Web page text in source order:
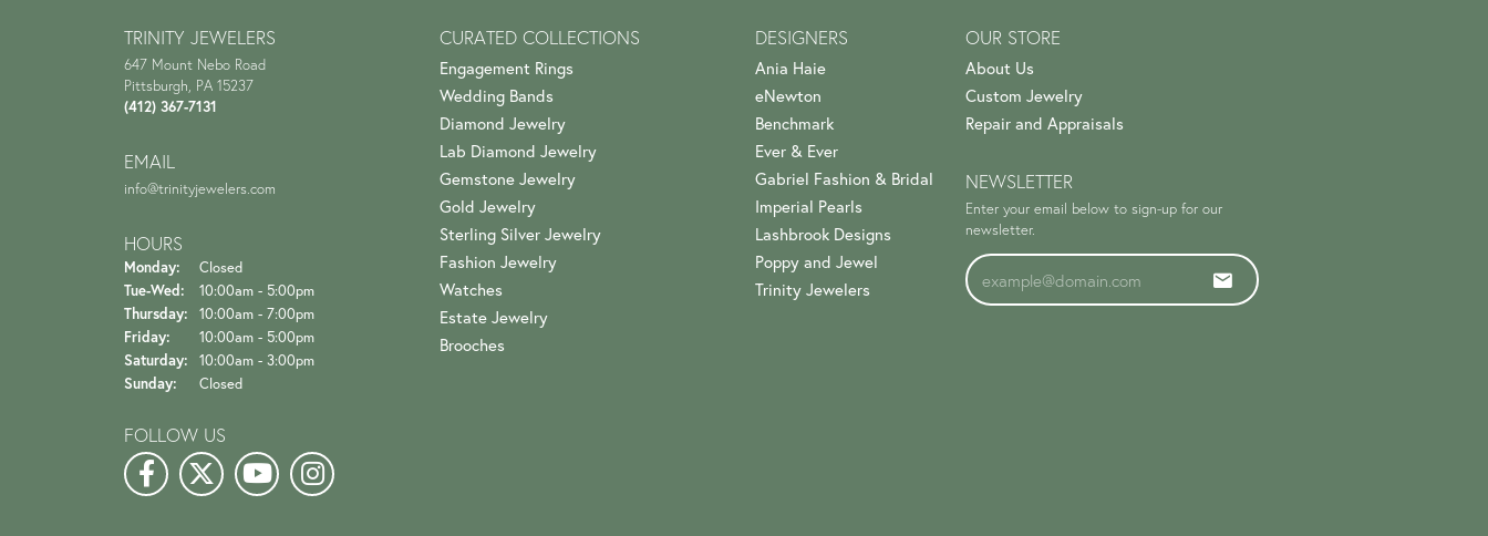
TRINITY JEWELERS
647 Mount Nebo Road
Pittsburgh, PA 15237
(412) 367-7131
EMAIL
info@trinityjewelers.com
HOURS
Monday: Closed
Tue-Wed: Tuesday - Wednesday:
10:00am - 5:00pm
Thursday: 10:00am - 7:00pm
Friday: 10:00am - 5:00pm
Saturday: 10:00am - 3:00pm
Sunday: Closed
FOLLOW US
CURATED COLLECTIONS
Engagement Rings
Wedding Bands
Diamond Jewelry
Lab Diamond Jewelry
Gemstone Jewelry
Gold Jewelry
Sterling Silver Jewelry
Fashion Jewelry
Watches
Estate Jewelry
Brooches
DESIGNERS
Ania Haie
eNewton
Benchmark
Ever & Ever
Gabriel Fashion & Bridal
Imperial Pearls
Lashbrook Designs
Poppy and Jewel
Trinity Jewelers
OUR STORE
About Us
Custom Jewelry
Repair and Appraisals
NEWSLETTER
Enter your email below to sign-up for our
newsletter.